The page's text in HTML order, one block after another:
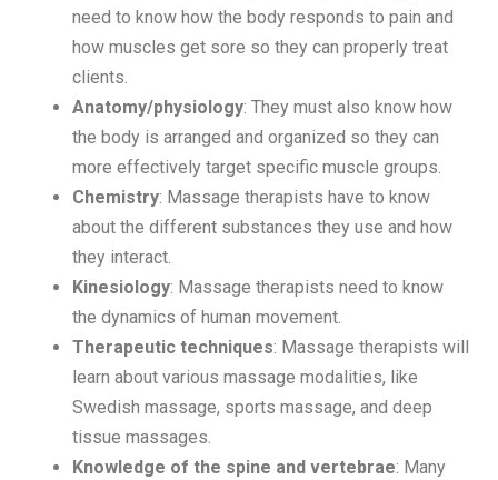
need to know how the body responds to pain and
how muscles get sore so they can properly treat
clients.
Anatomy/physiology: They must also know how
the body is arranged and organized so they can
more effectively target specific muscle groups.
Chemistry: Massage therapists have to know
about the different substances they use and how
they interact.
Kinesiology: Massage therapists need to know
the dynamics of human movement.
Therapeutic techniques: Massage therapists will
learn about various massage modalities, like
Swedish massage, sports massage, and deep
tissue massages.
Knowledge of the spine and vertebrae: Many